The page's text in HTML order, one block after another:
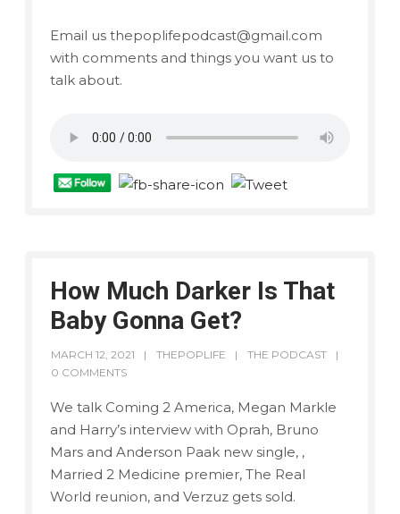
Email us thepoplifepodcast@gmail.com
with comments and things you want us to
talk about.
How Much Darker Is That
Baby Gonna Get?
MARCH 12, 2021 THEPOPLIFE
THE PODCAST
0 COMMENTS
We talk Coming 2 America, Megan Markle
and Harry’s interview with Oprah, Bruno
Mars and Anderson Paak new single, ,
Married 2 Medicine premier, The Real
World reunion, and Verzuz gets sold.